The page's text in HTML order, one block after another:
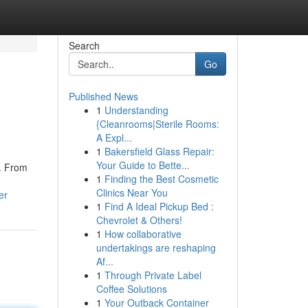
From
Search
Go
Published News
1 Understanding
{Cleanrooms|Sterile Rooms:
A Expl...
1 Bakersfield Glass Repair:
Your Guide to Bette...
1 Finding the Best Cosmetic
Clinics Near You
1 Find A Ideal Pickup Bed :
Chevrolet & Others!
1 How collaborative
undertakings are reshaping
Af...
1 Through Private Label
Coffee Solutions
1 Your Outback Container